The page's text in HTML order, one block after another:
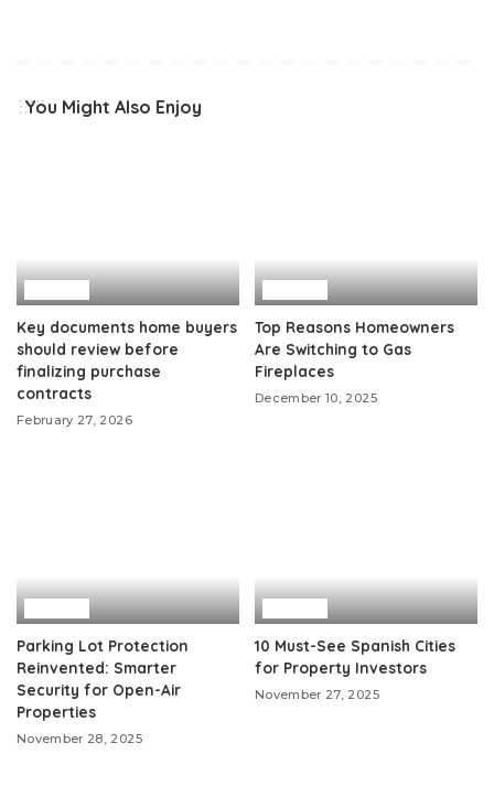
You Might Also Enjoy
Key documents home buyers
should review before
finalizing purchase
contracts
February 27, 2026
Top Reasons Homeowners
Are Switching to Gas
Fireplaces
December 10, 2025
Parking Lot Protection
Reinvented: Smarter
Security for Open-Air
Properties
November 28, 2025
10 Must-See Spanish Cities
for Property Investors
November 27, 2025